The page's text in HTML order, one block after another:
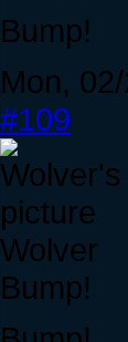
Bump!
Mon,
#109
Wolver
Bump!